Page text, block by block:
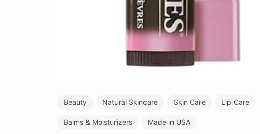
Beauty Natural Skincare Skin Care Lip Care
Balms & Moisturizers Made in USA